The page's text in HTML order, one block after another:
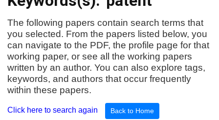
The following papers contain search terms that
you selected. From the papers listed below, you
can navigate to the PDF, the profile page for that
working paper, or see all the working papers
written by an author. You can also explore tags,
keywords, and authors that occur frequently
within these papers.
Click here to search again Back to Home